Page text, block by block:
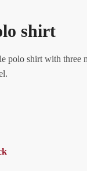
shirt
polo shirt with three